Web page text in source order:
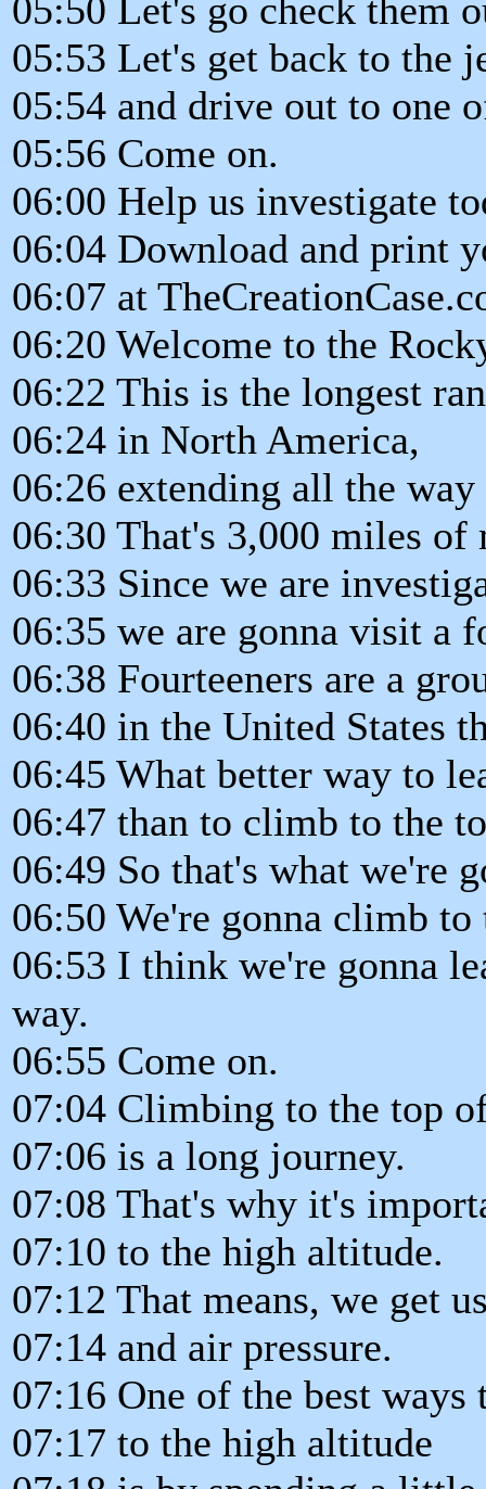
05:50 Let's go check them
05:53 Let's get back to the
05:54 and drive out to one
05:56 Come on.
06:00 Help us investigate
06:04 Download and print
06:07 at
06:20 Welcome to the
06:22 This is the longest
06:24 in North America,
06:26 extending all the
06:30 That's 3,000 miles of
06:33 Since we are
06:35 we are gonna visit a
06:38 Fourteeners are a
06:40 in the United States
06:45 What better way to
06:47 than to climb to the
06:49 So that's what we're
06:50 We're gonna climb
06:53 I think we're gonna
way.
06:55 Come on.
07:04 Climbing to the top
07:06 is a long journey.
07:08 That's why it's
07:10 to the high altitude.
07:12 That means, we get
07:14 and air pressure.
07:16 One of the best ways
07:17 to the high altitude